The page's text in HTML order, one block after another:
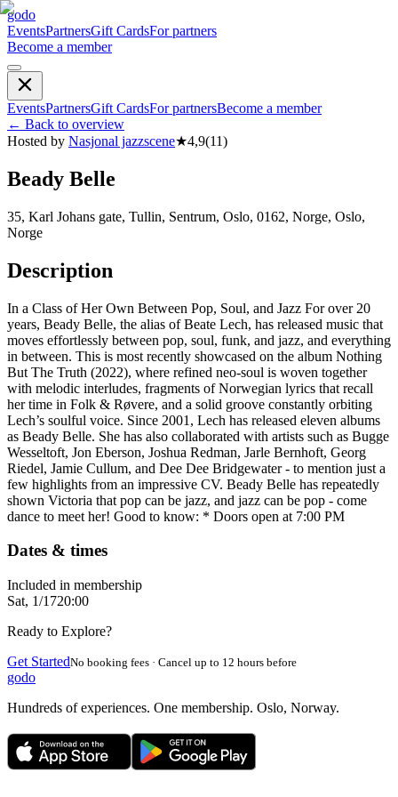
godo
EventsPartnersGift CardsFor partners
Become a member
EventsPartnersGift CardsFor partnersBecome a member
← Back to overview
Hosted by Nasjonal jazzscene★4,9(11)
Beady Belle
35, Karl Johans gate, Tullin, Sentrum, Oslo, 0162, Norge, Oslo,
Norge
Description
In a Class of Her Own Between Pop, Soul, and Jazz For over 20
years, Beady Belle, the alias of Beate Lech, has released music that
moves effortlessly between pop, soul, funk, and jazz, and everything
in between. This is most recently showcased on the album Nothing
But The Truth (2022), where refined neo-soul is woven together
with melodic interludes, fragments of Norwegian lyrics that recall
her time in Folk & Røvere, and a solid groove constantly orbiting
Lech’s soulful voice. Since 2001, Lech has released eleven albums
as Beady Belle. She has also collaborated with artists such as Bugge
Wesseltoft, Jon Eberson, Joshua Redman, Jarle Bernhoft, Georg
Riedel, Jamie Cullum, and Dee Dee Bridgewater - to mention just a
few highlights from an impressive CV. Beady Belle has repeatedly
shown Victoria that pop can be jazz, and jazz can be pop - come
dance to meet her! Good to know: * Doors open at 7:00 PM
Dates & times
Included in membership
Sat, 1/1720:00
Ready to Explore?
Get StartedNo booking fees · Cancel up to 12 hours before
godo
Hundreds of experiences. One membership. Oslo, Norway.